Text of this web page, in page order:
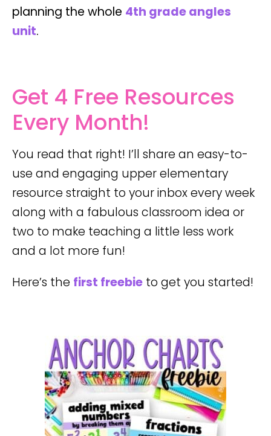
planning the whole 4th grade angles
unit.
Get 4 Free Resources
Every Month!
You read that right! I’ll share an easy-to-
use and engaging upper elementary
resource straight to your inbox every week
along with a fabulous classroom idea or
two to make teaching a little less work
and a lot more fun!
Here’s the first freebie to get you started!